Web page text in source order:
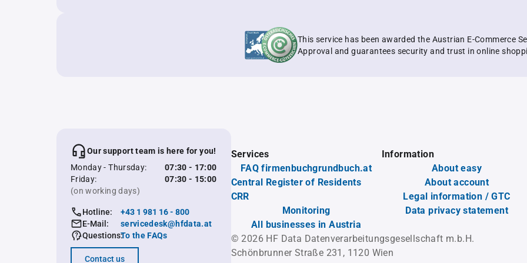
This service has been awarded the Austrian E-Commerce
Approval and guarantees security and trust in online
Our support team is here for you!
Monday - Thursday:
07:30 - 17:00
Friday:
07:30 - 15:00
(on working days)
Hotline:
+43 1 981 16 - 800
E-Mail:
servicedesk@hfdata.at
Questions:To the FAQs
Contact us
Services
FAQ firmenbuchgrundbuch.at
Central Register of Residents
CRR
Monitoring
All businesses in Austria
Information
About easy
About account
Legal information / GTC
Data privacy statement
© 2026 HF Data Datenverarbeitungsgesellschaft m.b.H.
Schönbrunner Straße 231, 1120 Wien